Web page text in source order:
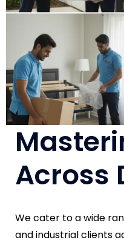
Across
We cater to a wide
and industrial clients